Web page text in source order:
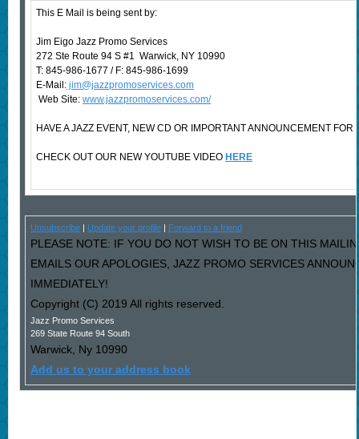
This E Mail is being sent by:
Jim Eigo Jazz Promo Services
272 Ste Route 94 S #1 Warwick, NY 10990
T: 845-986-1677 / F: 845-986-1699
E-Mail:jim@jazzpromoservices.com
Web Site: www.jazzpromoservices.com/
HAVE A JAZZ EVENT, NEW CD OR IMPORTANT ANNOUNCEMENT
CHECK OUT OUR NEW YOUTUBE VIDEO HERE
Unsubscribe| Update your profile| Forward to a friend
PLEASE NOTE: IF YOU DO NOT WISH TO BE ON THIS
EMAILS OUR APOLOGIES, JAZZ PROMO SERVICES
IMMEDIATELY!
Copyright (C) 2019 All rights reserved.
Jazz Promo Services
269 State Route 94 South
Warwick, Ny 10990
Add us to your address book